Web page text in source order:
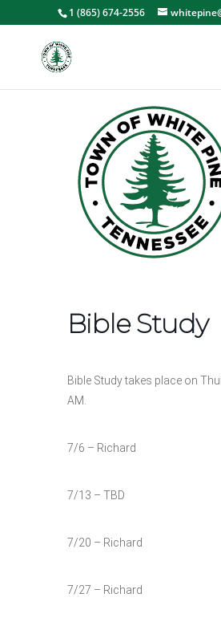
1 (865) 674-2556
Bible Study
Bible Study takes place on
AM.
7/6 – Richard
7/13 – TBD
7/20 – Richard
7/27 – Richard